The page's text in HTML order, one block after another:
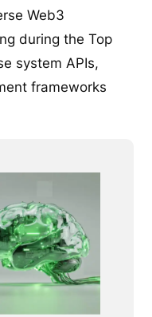
Web3
during the Top
system APIs,
frameworks